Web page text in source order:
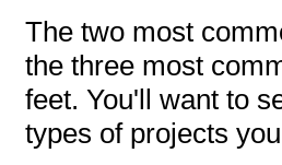
The two most
the three most
feet. You'll want to
types of projects